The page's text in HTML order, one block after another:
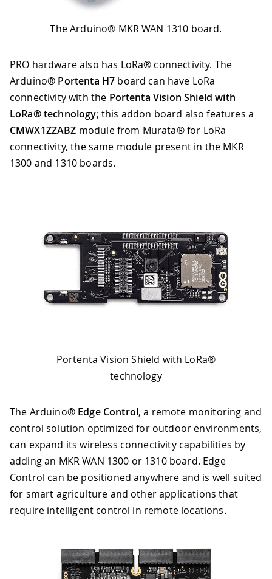
The Arduino® MKR WAN 1310 board.
PRO hardware also has LoRa® connectivity. The
Arduino® Portenta H7 board can have LoRa
connectivity with the Portenta Vision Shield with
LoRa® technology; this addon board also features a
CMWX1ZZABZ module from Murata® for LoRa
connectivity, the same module present in the MKR
1300 and 1310 boards.
Portenta Vision Shield with LoRa®
technology
The Arduino® Edge Control, a remote monitoring and
control solution optimized for outdoor environments,
can expand its wireless connectivity capabilities by
adding an MKR WAN 1300 or 1310 board. Edge
Control can be positioned anywhere and is well suited
for smart agriculture and other applications that
require intelligent control in remote locations.